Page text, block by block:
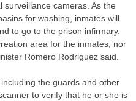
surveillance cameras. As the
for washing, inmates will
to go to the prison infirmary.
area for the inmates, nor
Romero Rodriguez said.
the guards and other
to verify that he or she is